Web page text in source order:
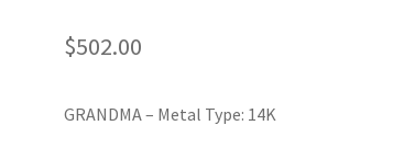
$502.00
GRANDMA – Metal Type: 14K